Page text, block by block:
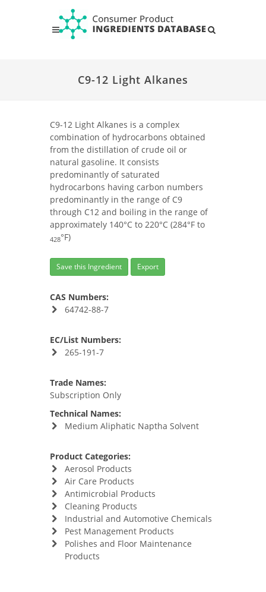
C9-12 Light Alkanes
C9-12 Light Alkanes is a complex
combination of hydrocarbons obtained
from the distillation of crude oil or
natural gasoline. It consists
predominantly of saturated
hydrocarbons having carbon numbers
predominantly in the range of C9
through C12 and boiling in the range of
approximately 140°C to 220°C (284°F to
428°F)
Save this Ingredient Export
CAS Numbers:
64742-88-7
EC/List Numbers:
265-191-7
Trade Names:
Subscription Only
Technical Names:
Medium Aliphatic Naptha Solvent
Product Categories:
Aerosol Products
Air Care Products
Antimicrobial Products
Cleaning Products
Industrial and Automotive Chemicals
Pest Management Products
Polishes and Floor Maintenance
Products